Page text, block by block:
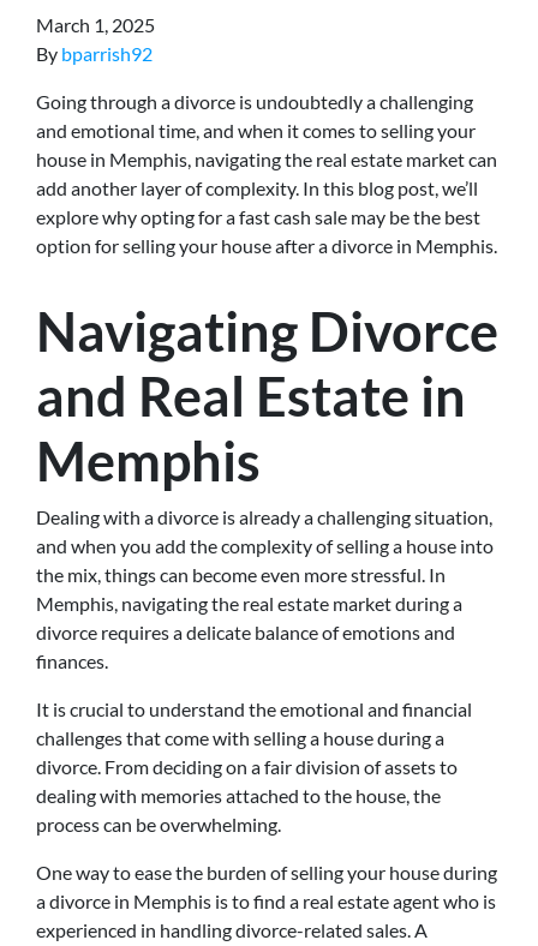
March 1, 2025
By bparrish92
Going through a divorce is undoubtedly a challenging
and emotional time, and when it comes to selling your
house in Memphis, navigating the real estate market can
add another layer of complexity. In this blog post, we’ll
explore why opting for a fast cash sale may be the best
option for selling your house after a divorce in Memphis.
Navigating Divorce
and Real Estate in
Memphis
Dealing with a divorce is already a challenging situation,
and when you add the complexity of selling a house into
the mix, things can become even more stressful. In
Memphis, navigating the real estate market during a
divorce requires a delicate balance of emotions and
finances.
It is crucial to understand the emotional and financial
challenges that come with selling a house during a
divorce. From deciding on a fair division of assets to
dealing with memories attached to the house, the
process can be overwhelming.
One way to ease the burden of selling your house during
a divorce in Memphis is to find a real estate agent who is
experienced in handling divorce-related sales. A